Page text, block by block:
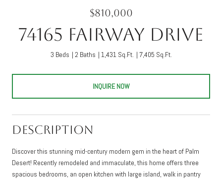
$810,000
74165 Fairway Drive
3 Beds 2 Baths 1,431 Sq.Ft. 7,405 Sq.Ft.
INQUIRE NOW
Description
Discover this stunning mid-century modern gem in the heart of Palm
Desert! Recently remodeled and immaculate, this home offers three
spacious bedrooms, an open kitchen with large island, walk in pantry